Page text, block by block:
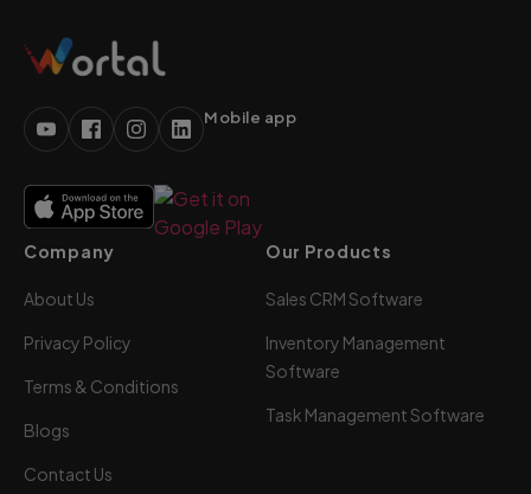
Mobile app
Company
About Us
Privacy Policy
Terms & Conditions
Blogs
Contact Us
Our Products
Sales CRM Software
Inventory Management
Software
Task Management Software